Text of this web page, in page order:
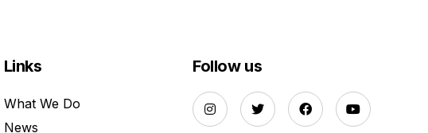
Links
What We Do
News
Follow us